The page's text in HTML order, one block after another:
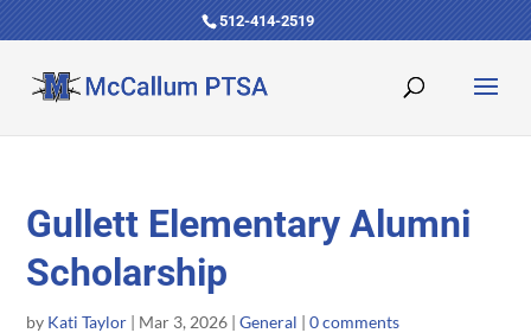
512-414-2519
Gullett Elementary Alumni
Scholarship
by Kati Taylor | Mar 3, 2026 |General |0 comments